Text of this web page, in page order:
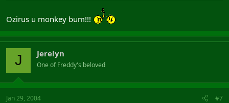
Ozirus u monkey bum!!!
J Jerelyn
One of Freddy's beloved
Jan 29, 2004 #7